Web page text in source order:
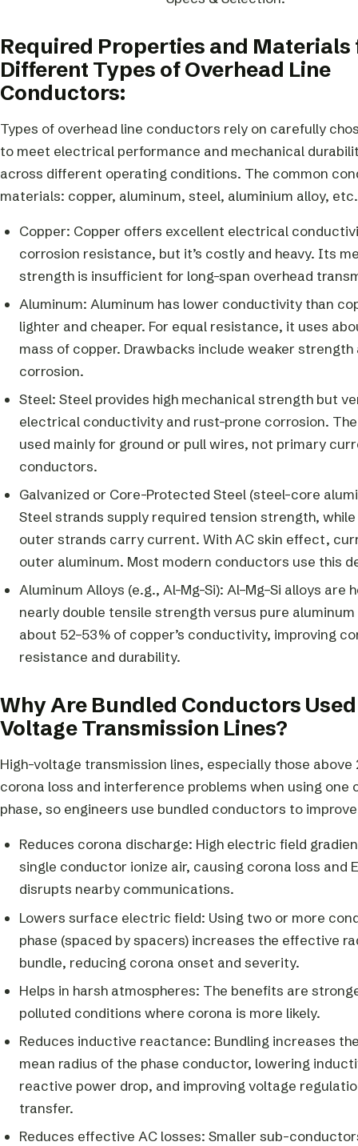
Required Properties and Materials
Different Types of Overhead Line
Conductors:
Types of overhead line conductors rely on carefully
to meet electrical performance and mechanical
across different operating conditions. The common
materials: copper, aluminum, steel, aluminium alloy, etc.
Copper: Copper offers excellent electrical
corrosion resistance, but it’s costly and heavy. Its
strength is insufficient for long-span overhead
Aluminum: Aluminum has lower conductivity than
lighter and cheaper. For equal resistance, it uses
mass of copper. Drawbacks include weaker strength
corrosion.
Steel: Steel provides high mechanical strength but
electrical conductivity and rust-prone corrosion.
used mainly for ground or pull wires, not primary
conductors.
Galvanized or Core-Protected Steel (steel-core
Steel strands supply required tension strength,
outer strands carry current. With AC skin effect,
outer aluminum. Most modern conductors use this
Aluminum Alloys (e.g., Al-Mg-Si): Al–Mg–Si alloys
nearly double tensile strength versus pure aluminum
about 52–53% of copper’s conductivity, improving
resistance and durability.
Why Are Bundled Conductors
Voltage Transmission Lines?
High-voltage transmission lines, especially those above
corona loss and interference problems when using one
phase, so engineers use bundled conductors to
Reduces corona discharge: High electric field
single conductor ionize air, causing corona loss and
disrupts nearby communications.
Lowers surface electric field: Using two or more
phase (spaced by spacers) increases the effective
bundle, reducing corona onset and severity.
Helps in harsh atmospheres: The benefits are
polluted conditions where corona is more likely.
Reduces inductive reactance: Bundling increases
mean radius of the phase conductor, lowering
reactive power drop, and improving voltage
transfer.
Reduces effective AC losses: Smaller sub-